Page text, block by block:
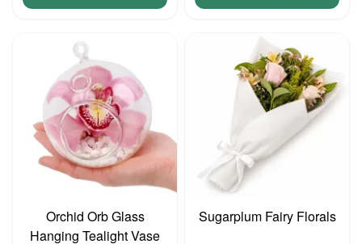
Orchid Orb Glass
Hanging Tealight Vase
Sugarplum Fairy Florals